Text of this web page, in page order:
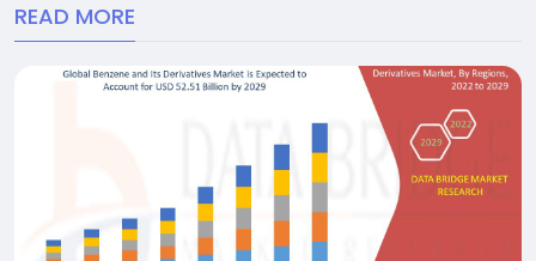
READ MORE